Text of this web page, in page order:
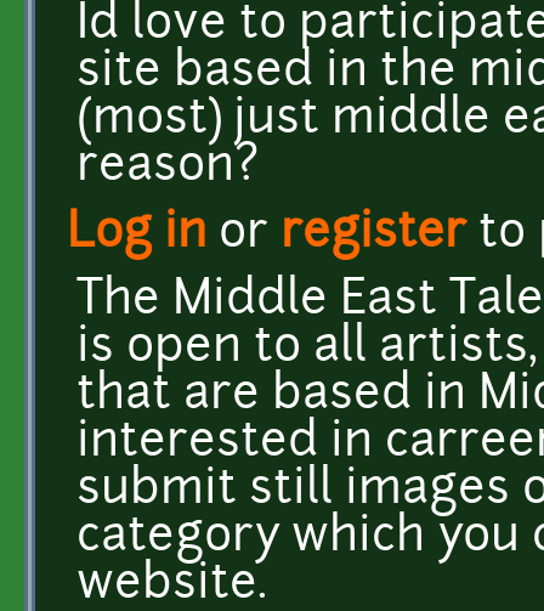
Id love to
site based in the
(most) just middle
reason?
Log in or registerto
The Middle East
is open to all
that are based in
interested in
submit still images
category which you
website.